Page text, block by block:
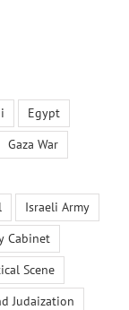
Egypt
Gaza War
Israeli Army
Cabinet
Scene
Judaization